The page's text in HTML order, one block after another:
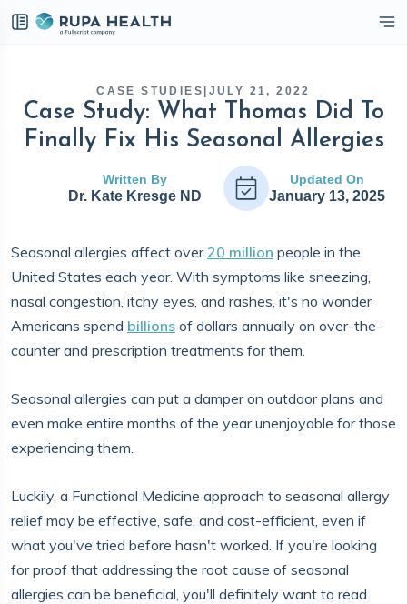
CASE STUDIES JULY 21, 2022
Case Study: What Thomas Did To
Finally Fix His Seasonal Allergies
Written By
Dr. Kate Kresge ND
Updated On
January 13, 2025
Seasonal allergies affect over20 million people in the
United States each year. With symptoms like sneezing,
nasal congestion, itchy eyes, and rashes, it's no wonder
Americans spend billions of dollars annually on over-the-
counter and prescription treatments for them.
Seasonal allergies can put a damper on outdoor plans and
even make entire months of the year unenjoyable for those
experiencing them.
Luckily, a Functional Medicine approach to seasonal allergy
relief may be effective, safe, and cost-efficient, even if
what you've tried before hasn't worked. If you're looking
for proof that addressing the root cause of seasonal
allergies can be beneficial, you'll definitely want to read